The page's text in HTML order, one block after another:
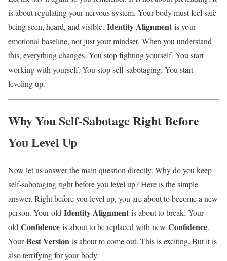
is about regulating your nervous system. Your body must feel safe
being seen, heard, and visible. Identity Alignment is your
emotional baseline, not just your mindset. When you understand
this, everything changes. You stop fighting yourself. You start
working with yourself. You stop self-sabotaging. You start
leveling up.
Why You Self-Sabotage Right Before
You Level Up
Now let us answer the main question directly. Why do you keep
self-sabotaging right before you level up? Here is the simple
answer. Right before you level up, you are about to become a new
person. Your old Identity Alignment is about to break. Your
old Confidence is about to be replaced with new Confidence.
YourBest Version is about to come out. This is exciting. But it is
also terrifying for your body.